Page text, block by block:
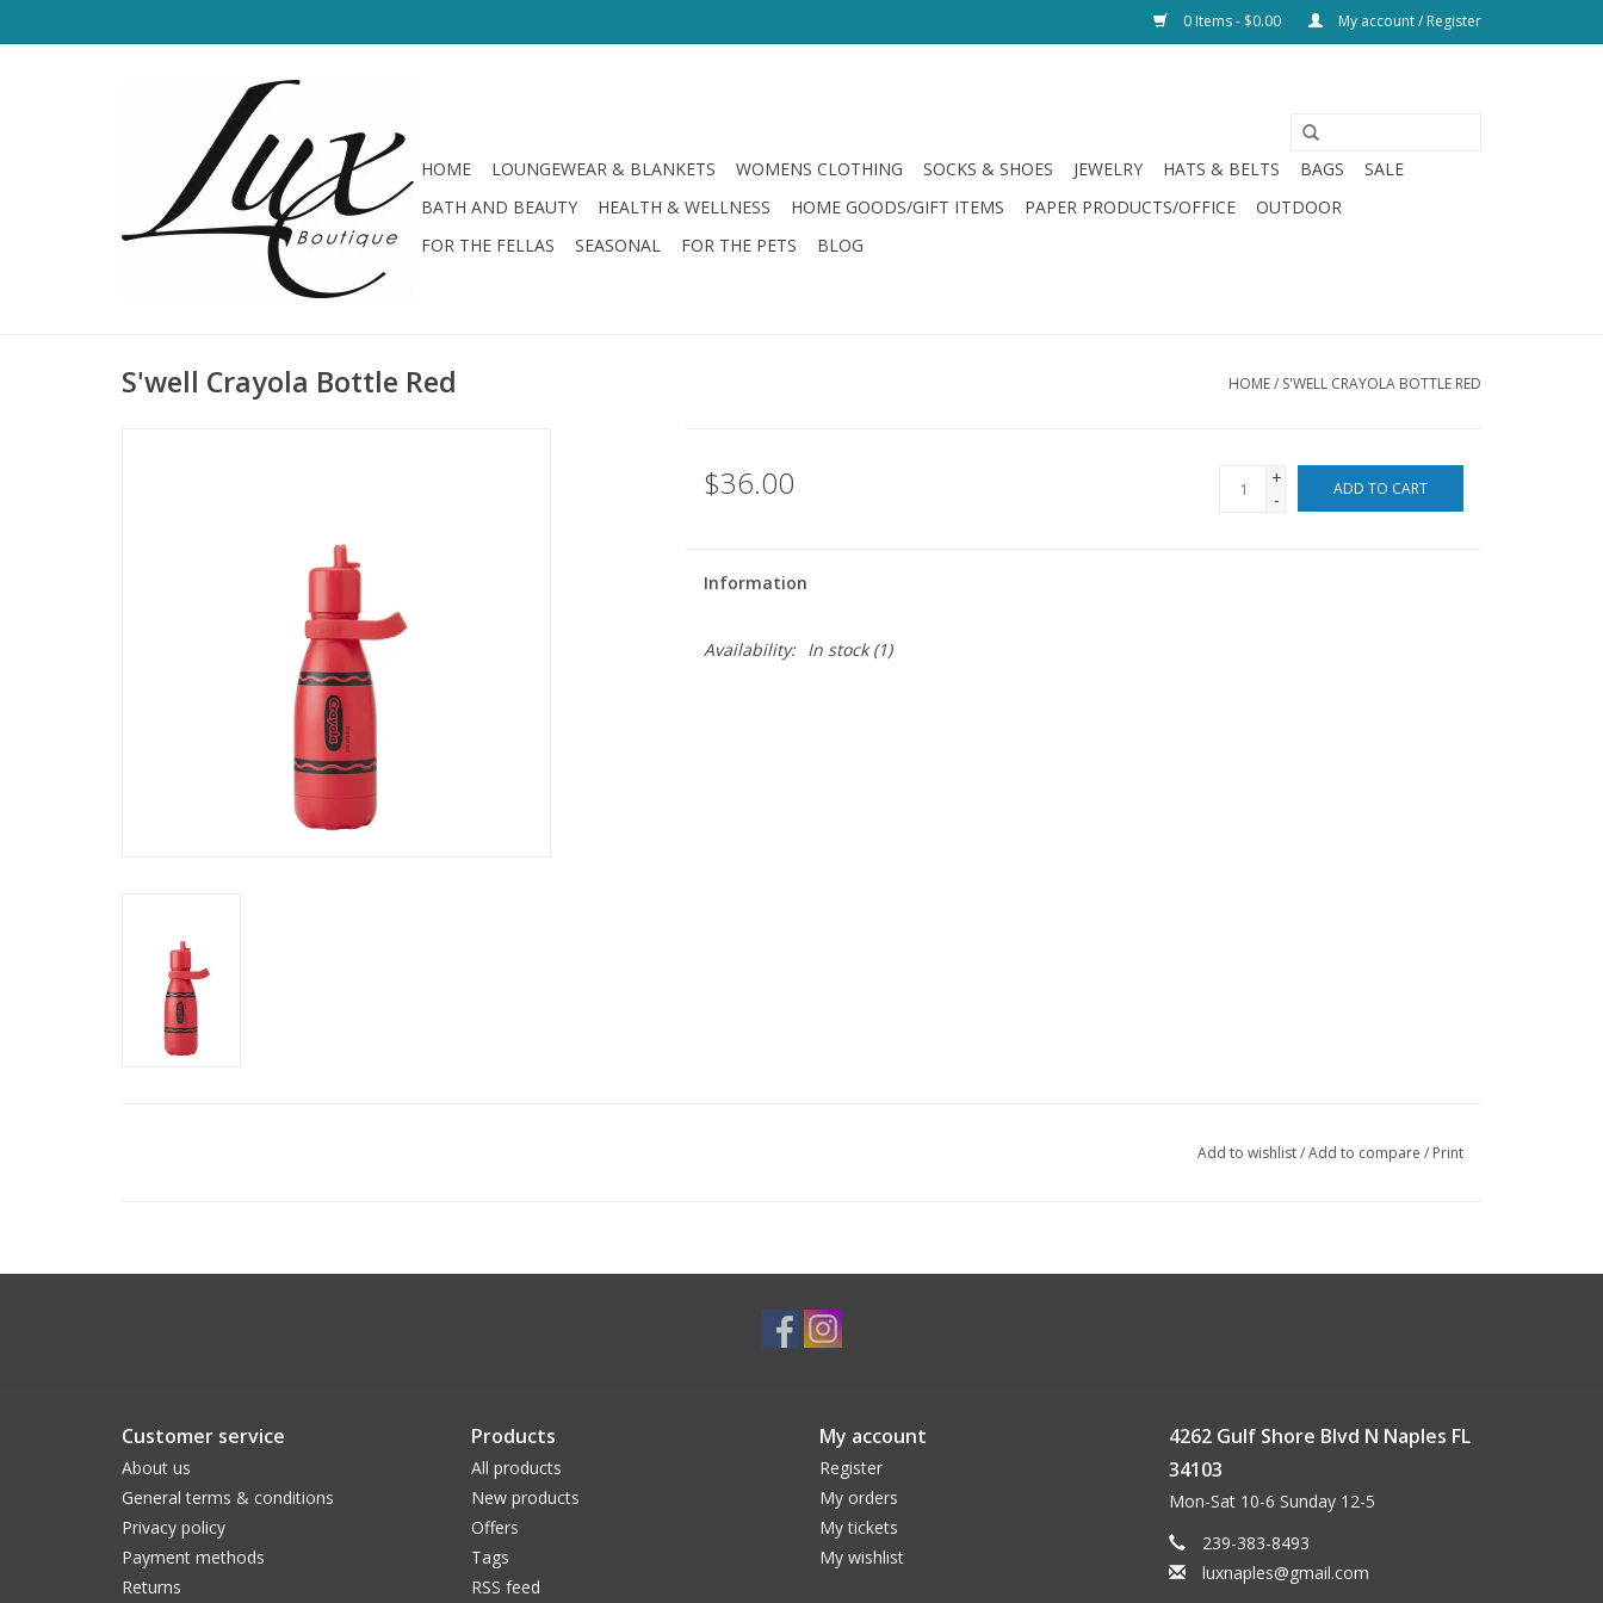
0 Items - $0.00 My account / Register
HOME LOUNGEWEAR & BLANKETS WOMENS CLOTHING SOCKS & SHOES JEWELRY HATS & BELTS BAGS
SALE
BATH AND BEAUTY
HEALTH & WELLNESS HOME GOODS/GIFT ITEMS PAPER PRODUCTS/OFFICE
OUTDOOR
FOR THE FELLAS
SEASONAL FOR THE PETS BLOG
S'well Crayola Bottle Red HOME/ S'WELL CRAYOLA BOTTLE RED
$36.00
+
-
ADD TO CART
Information
Availability: In stock(1)
Add to wishlist/Add to compare / Print
Customer service
About us
General terms & conditions
Privacy policy
Payment methods
Returns
Products
All products
New products
Offers
Tags
RSS feed
My account
Register
My orders
My tickets
My wishlist
4262 Gulf Shore Blvd N Naples FL
34103
Mon-Sat 10-6 Sunday 12-5
239-383-8493
luxnaples@gmail.com